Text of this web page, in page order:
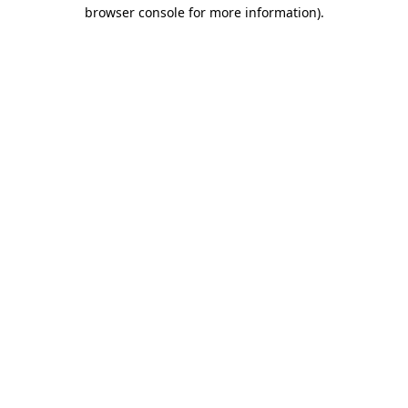
browser console for more information).